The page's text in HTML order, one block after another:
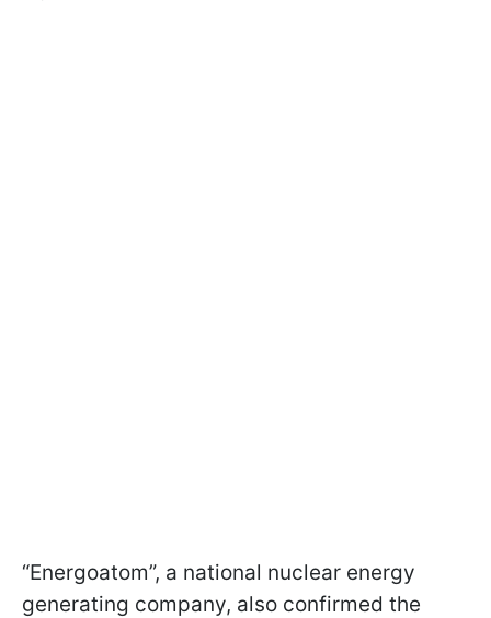
“Energoatom”, a national nuclear energy
generating company, also confirmed the